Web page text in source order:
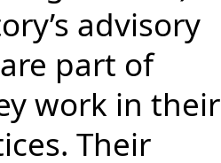
advisory
part of
work in their
Their